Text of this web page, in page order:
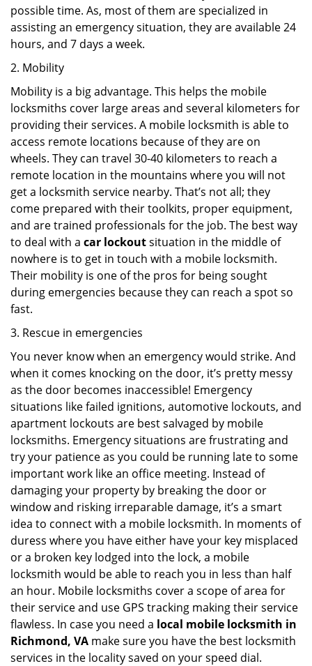
possible time. As, most of them are specialized in
assisting an emergency situation, they are available 24
hours, and 7 days a week.
2. Mobility
Mobility is a big advantage. This helps the mobile
locksmiths cover large areas and several kilometers for
providing their services. A mobile locksmith is able to
access remote locations because of they are on
wheels. They can travel 30-40 kilometers to reach a
remote location in the mountains where you will not
get a locksmith service nearby. That’s not all; they
come prepared with their toolkits, proper equipment,
and are trained professionals for the job. The best way
to deal with a car lockoutsituation in the middle of
nowhere is to get in touch with a mobile locksmith.
Their mobility is one of the pros for being sought
during emergencies because they can reach a spot so
fast.
3. Rescue in emergencies
You never know when an emergency would strike. And
when it comes knocking on the door, it’s pretty messy
as the door becomes inaccessible! Emergency
situations like failed ignitions, automotive lockouts, and
apartment lockouts are best salvaged by mobile
locksmiths. Emergency situations are frustrating and
try your patience as you could be running late to some
important work like an office meeting. Instead of
damaging your property by breaking the door or
window and risking irreparable damage, it’s a smart
idea to connect with a mobile locksmith. In moments of
duress where you have either have your key misplaced
or a broken key lodged into the lock, a mobile
locksmith would be able to reach you in less than half
an hour. Mobile locksmiths cover a scope of area for
their service and use GPS tracking making their service
flawless. In case you need a local mobile locksmith in
Richmond, VA make sure you have the best locksmith
services in the locality saved on your speed dial.